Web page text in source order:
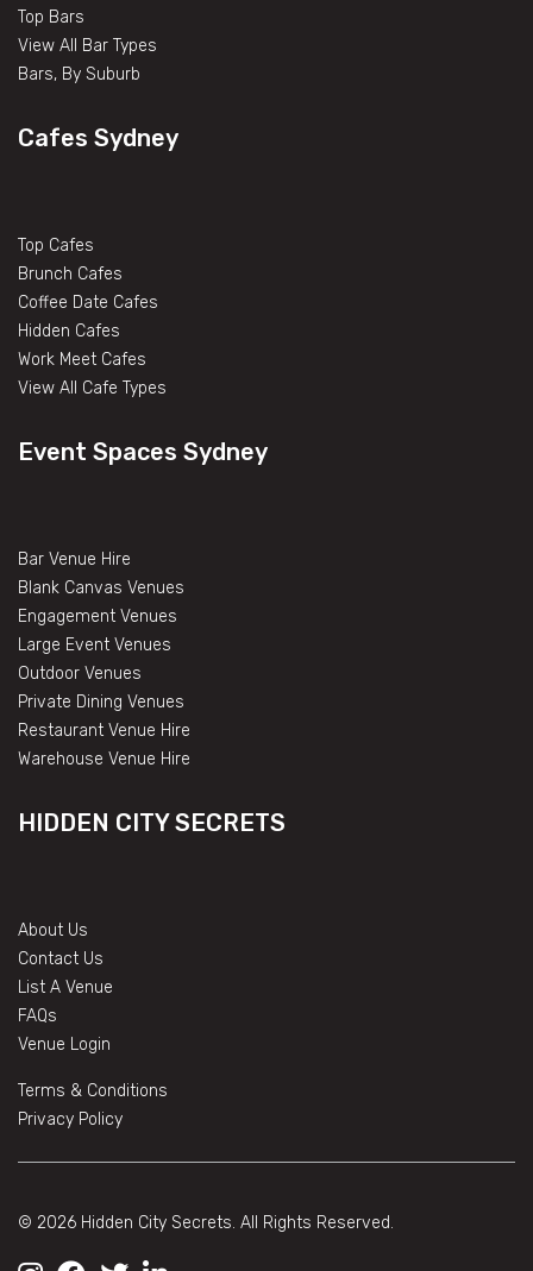
Top Bars
View All Bar Types
Bars, By Suburb
Cafes Sydney
Top Cafes
Brunch Cafes
Coffee Date Cafes
Hidden Cafes
Work Meet Cafes
View All Cafe Types
Event Spaces Sydney
Bar Venue Hire
Blank Canvas Venues
Engagement Venues
Large Event Venues
Outdoor Venues
Private Dining Venues
Restaurant Venue Hire
Warehouse Venue Hire
HIDDEN CITY SECRETS
About Us
Contact Us
List A Venue
FAQs
Venue Login
Terms & Conditions
Privacy Policy
© 2026 Hidden City Secrets. All Rights Reserved.